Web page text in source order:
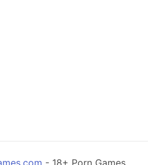
- 18+ Porn Games